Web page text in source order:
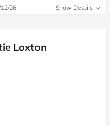
26 Show Details
Loxton